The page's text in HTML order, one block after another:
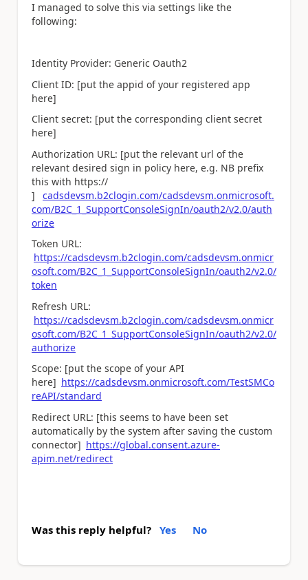
I managed to solve this via settings like the
following:
Identity Provider: Generic Oauth2
Client ID: [put the appid of your registered app
here]
Client secret: [put the corresponding client secret
here]
Authorization URL: [put the relevant url of the
relevant desired sign in policy here, e.g. NB prefix
this with https://
]
cadsdevsm.b2clogin.com/cadsdevsm.onmicrosoft.
com/B2C_1_SupportConsoleSignIn/oauth2/v2.0/auth
orize
Token URL:
https://cadsdevsm.b2clogin.com/cadsdevsm.onmicr
osoft.com/B2C_1_SupportConsoleSignIn/oauth2/v2.0/
token
Refresh URL:
https://cadsdevsm.b2clogin.com/cadsdevsm.onmicr
osoft.com/B2C_1_SupportConsoleSignIn/oauth2/v2.0/
authorize
Scope: [put the scope of your API
here] https://cadsdevsm.onmicrosoft.com/TestSMCo
reAPI/standard
Redirect URL: [this seems to have been set
automatically by the system after saving the custom
connector] https://global.consent.azure-
apim.net/redirect
Was this reply helpful? Yes No